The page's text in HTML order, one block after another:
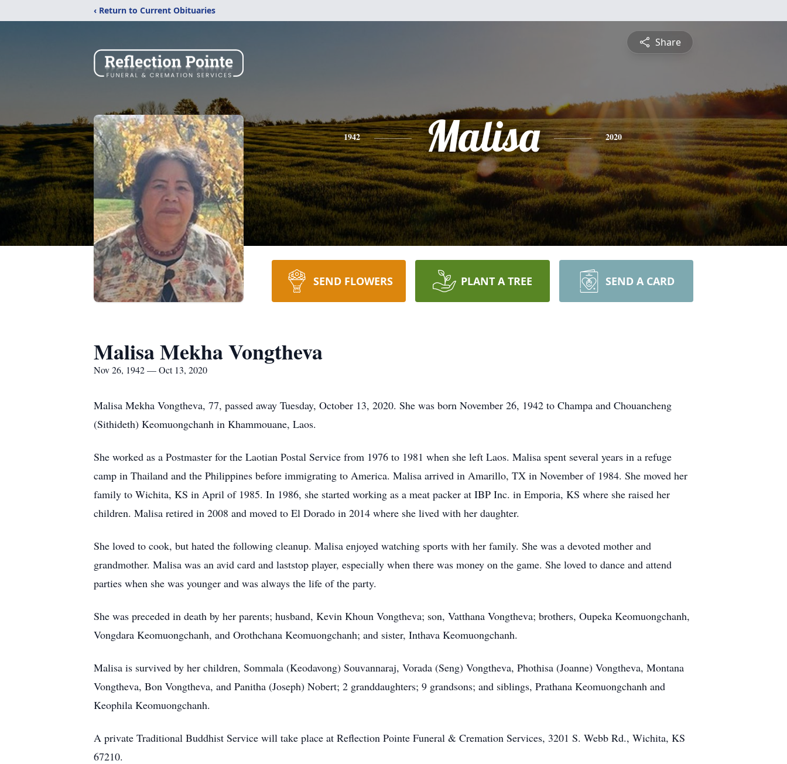
‹ Return to Current Obituaries
Share
1942 Malisa 2020
SEND FLOWERS PLANT A TREE SEND A CARD
Malisa Mekha Vongtheva
Nov 26, 1942 — Oct 13, 2020
Malisa Mekha Vongtheva, 77, passed away Tuesday, October 13, 2020. She was born November 26, 1942 to Champa and Chouancheng
(Sithideth) Keomuongchanh in Khammouane, Laos.
She worked as a Postmaster for the Laotian Postal Service from 1976 to 1981 when she left Laos. Malisa spent several years in a refuge
camp in Thailand and the Philippines before immigrating to America. Malisa arrived in Amarillo, TX in November of 1984. She moved her
family to Wichita, KS in April of 1985. In 1986, she started working as a meat packer at IBP Inc. in Emporia, KS where she raised her
children. Malisa retired in 2008 and moved to El Dorado in 2014 where she lived with her daughter.
She loved to cook, but hated the following cleanup. Malisa enjoyed watching sports with her family. She was a devoted mother and
grandmother. Malisa was an avid card and laststop player, especially when there was money on the game. She loved to dance and attend
parties when she was younger and was always the life of the party.
She was preceded in death by her parents; husband, Kevin Khoun Vongtheva; son, Vatthana Vongtheva; brothers, Oupeka Keomuongchanh,
Vongdara Keomuongchanh, and Orothchana Keomuongchanh; and sister, Inthava Keomuongchanh.
Malisa is survived by her children, Sommala (Keodavong) Souvannaraj, Vorada (Seng) Vongtheva, Phothisa (Joanne) Vongtheva, Montana
Vongtheva, Bon Vongtheva, and Panitha (Joseph) Nobert; 2 granddaughters; 9 grandsons; and siblings, Prathana Keomuongchanh and
Keophila Keomuongchanh.
A private Traditional Buddhist Service will take place at Reflection Pointe Funeral & Cremation Services, 3201 S. Webb Rd., Wichita, KS
67210.